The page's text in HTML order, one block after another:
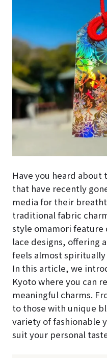
Have you heard
that have recently
media for their
traditional fabric
style omamori
lace designs, offering
feels almost
In this article, we
Kyoto where you can
meaningful charms.
to those with unique
variety of fashionable
suit your personal